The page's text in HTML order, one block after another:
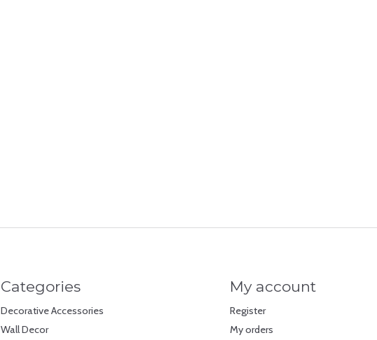
Categories
Decorative Accessories
Wall Decor
My account
Register
My orders